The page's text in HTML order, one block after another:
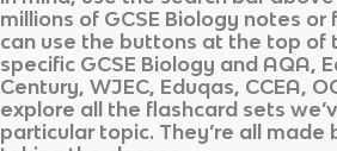
millions of GCSE Biology notes or
can use the buttons at the top of
specific GCSE Biology and AQA,
Century, WJEC, Eduqas, CCEA,
explore all the flashcard sets
particular topic. They’re all made